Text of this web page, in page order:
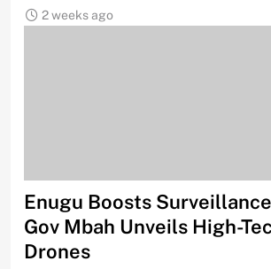
2 weeks ago
Enugu Boosts
Gov Mbah Unveils High-
Drones